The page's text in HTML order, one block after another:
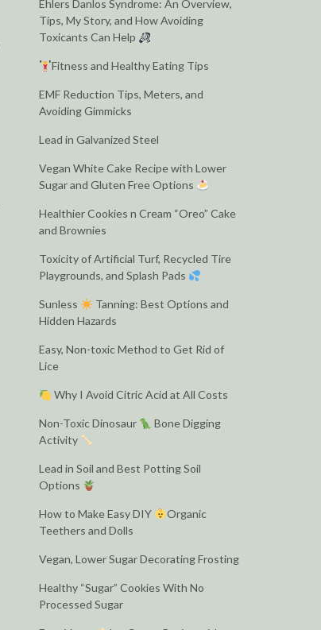
Ehlers Danlos Syndrome: An Overview,
Tips, My Story, and How Avoiding
Toxicants Can Help
Fitness and Healthy Eating Tips
EMF Reduction Tips, Meters, and
Avoiding Gimmicks
Lead in Galvanized Steel
Vegan White Cake Recipe with Lower
Sugar and Gluten Free Options
Healthier Cookies n Cream “Oreo” Cake
and Brownies
Toxicity of Artificial Turf, Recycled Tire
Playgrounds, and Splash Pads
Sunless
Tanning: Best Options and
Hidden Hazards
Easy, Non-toxic Method to Get Rid of
Lice
Why I Avoid Citric Acid at All Costs
Non-Toxic Dinosaur
Bone Digging
Activity
Lead in Soil and Best Potting Soil
Options
How to Make Easy DIY
Organic
Teethers and Dolls
Vegan, Lower Sugar Decorating Frosting
Healthy “Sugar” Cookies With No
Processed Sugar